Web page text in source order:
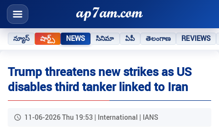
న్యూస్ షార్ట్స్ NEWS సినిమా ఏపీ తెలంగాణ REVIEWS
Trump threatens new strikes as US
disables third tanker linked to Iran
11-06-2026 Thu 19:53 | International | IANS